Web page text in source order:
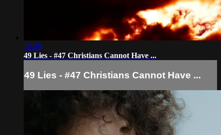
12:59
49 Lies - #47 Christians Cannot Have ...
49 Lies - #47 Christians Cannot Have ...